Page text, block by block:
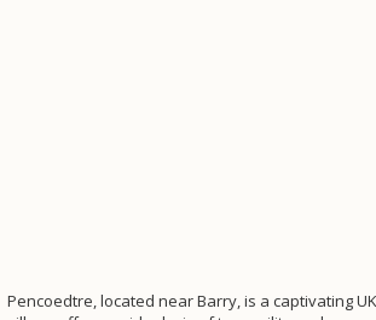
Pencoedtre, located near Barry, is a captivating